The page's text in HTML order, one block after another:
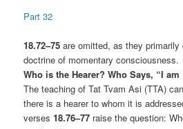
Part 32
18.72–75 are omitted, as they
doctrine of momentary consciousness.
Who is the Hearer? Who Says, “I am
The teaching of Tat Tvam Asi (TTA)
there is a hearer to whom it is
verses18.76–77 raise the question: